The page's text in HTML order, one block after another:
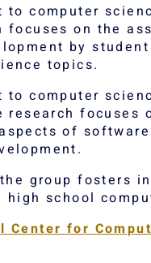
to computer
focuses on the
by
topics.
to computer
research focuses
of
group fosters
high school
Center for